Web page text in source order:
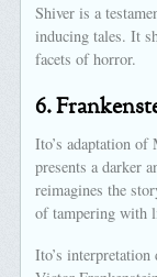
Shiver is a
inducing tales. It
facets of horror.
6.
Ito’s adaptation of
presents a darker
reimagines the
of tampering with
Ito’s